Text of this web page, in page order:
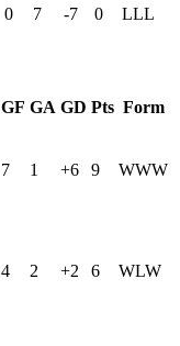
0 7 -7 0 LLL
GF GA GD Pts Form
7 1 +6 9 WWW
4 2 +2 6 WLW